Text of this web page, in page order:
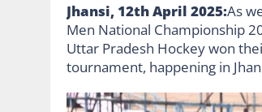
Jhansi, 12th April 2025:As
Men National Championship
Uttar Pradesh Hockey won
tournament, happening in